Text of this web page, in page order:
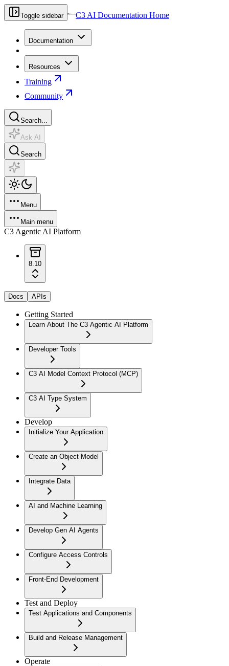
Toggle sidebar C3 AI Documentation Home
Documentation
Resources
Training
Community
Search...
Ask AI
Search
Menu
Main menu
C3 Agentic AI Platform
8.10
Docs APIs
Getting Started
Learn About The C3 Agentic AI Platform
Developer Tools
C3 AI Model Context Protocol (MCP)
C3 AI Type System
Develop
Initialize Your Application
Create an Object Model
Integrate Data
AI and Machine Learning
Develop Gen AI Agents
Configure Access Controls
Front-End Development
Test and Deploy
Test Applications and Components
Build and Release Management
Operate